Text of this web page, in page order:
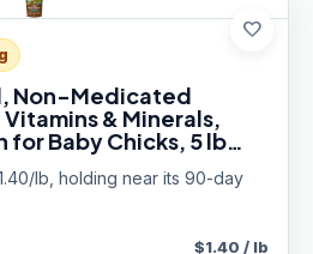
favorite
Non-Medicated
& Minerals,
Baby Chicks, 5 lb
lb, holding near its 90-day
$1.40 / lb